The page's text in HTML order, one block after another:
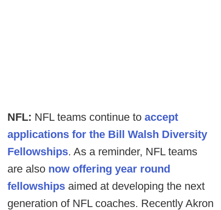
NFL: NFL teams continue to accept
applications for the Bill Walsh Diversity
Fellowships. As a reminder, NFL teams
are also now offering year round
fellowships aimed at developing the next
generation of NFL coaches. Recently Akron